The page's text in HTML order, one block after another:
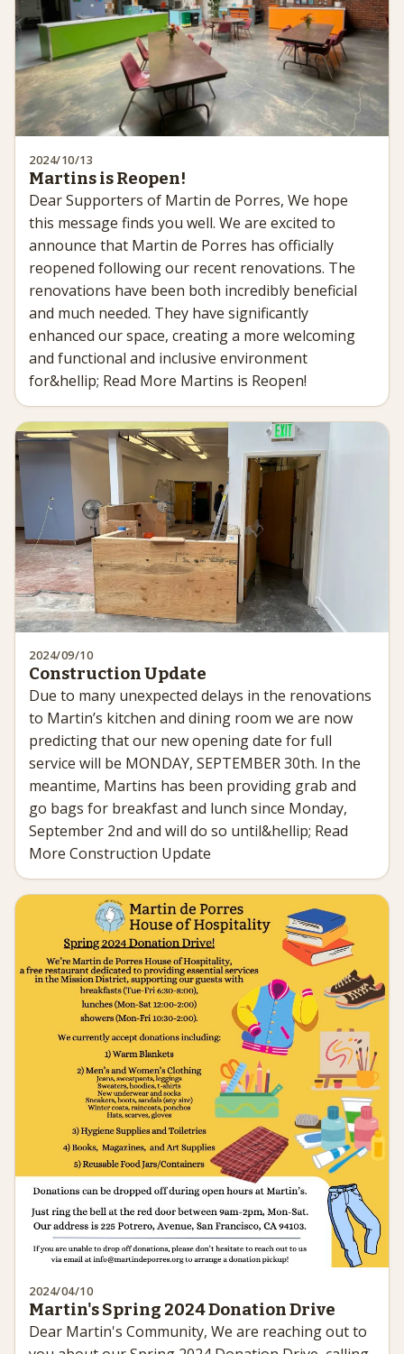
2024/10/13
Martins is Reopen!
Dear Supporters of Martin de Porres, We hope
this message finds you well. We are excited to
announce that Martin de Porres has officially
reopened following our recent renovations. The
renovations have been both incredibly beneficial
and much needed. They have significantly
enhanced our space, creating a more welcoming
and functional and inclusive environment
for&hellip; Read More Martins is Reopen!
2024/09/10
Construction Update
Due to many unexpected delays in the renovations
to Martin’s kitchen and dining room we are now
predicting that our new opening date for full
service will be MONDAY, SEPTEMBER 30th. In the
meantime, Martins has been providing grab and
go bags for breakfast and lunch since Monday,
September 2nd and will do so until&hellip; Read
More Construction Update
2024/04/10
Martin's Spring 2024 Donation Drive
Dear Martin's Community, We are reaching out to